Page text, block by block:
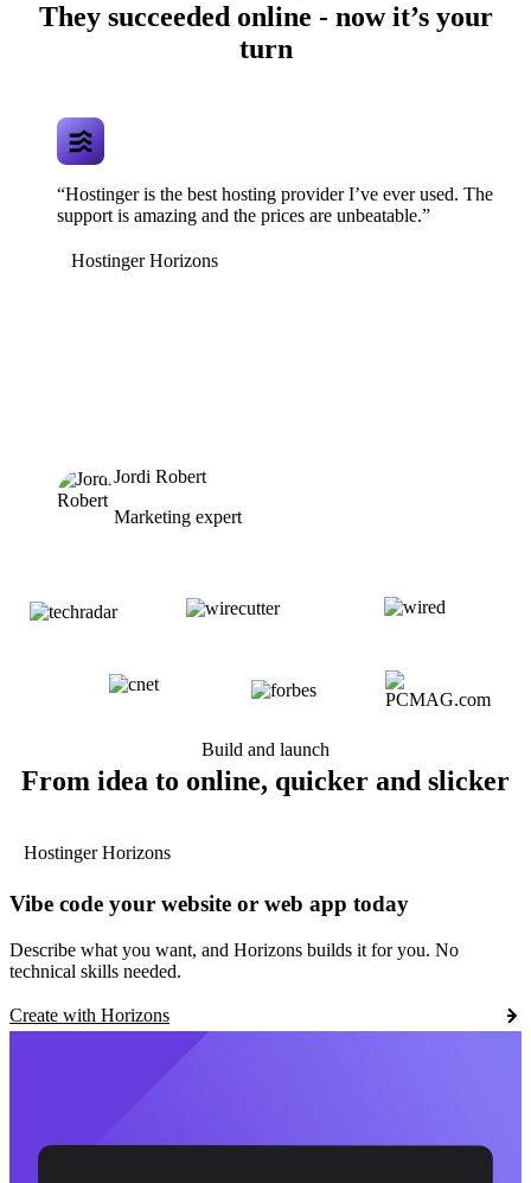
They succeeded online - now it’s your
turn
“Hostinger is the best hosting provider I’ve ever used. The
support is amazing and the prices are unbeatable.”
Hostinger Horizons
Jordi Robert
Marketing expert
Build and launch
From idea to online, quicker and slicker
Hostinger Horizons
Vibe code your website or web app today
Describe what you want, and Horizons builds it for you. No
technical skills needed.
Create with Horizons